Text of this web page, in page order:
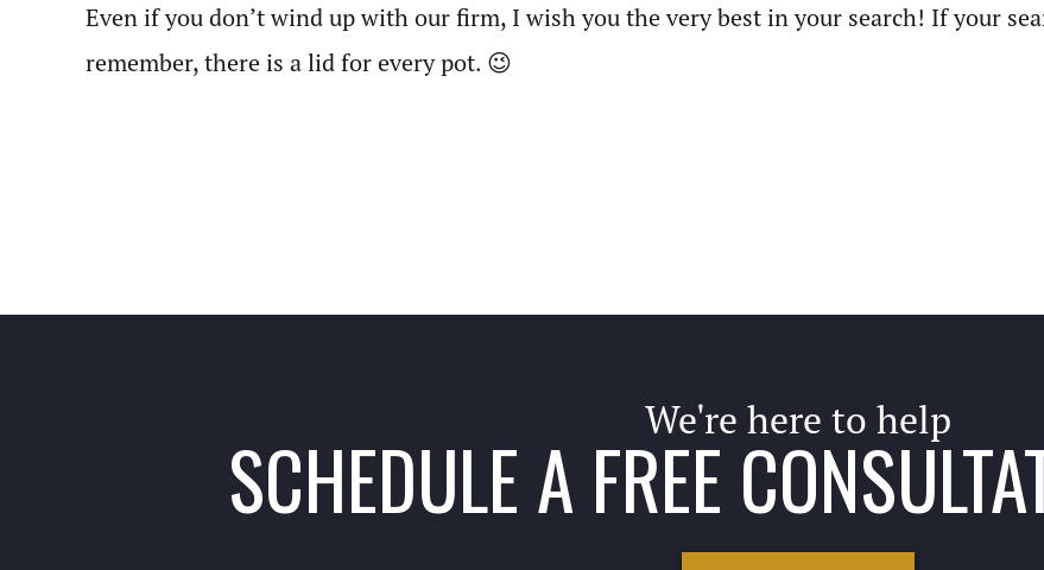
Even if you don’t wind up with our firm, I wish you the very best in your search! If your
remember, there is a lid for every pot. 😉
We're here to help
SCHEDULE A FREE